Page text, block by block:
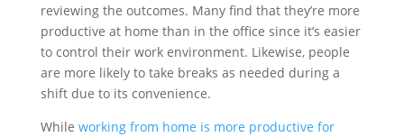
reviewing the outcomes. Many find that they’re more
productive at home than in the office since it’s easier
to control their work environment. Likewise, people
are more likely to take breaks as needed during a
shift due to its convenience.
While working from home is more productive for